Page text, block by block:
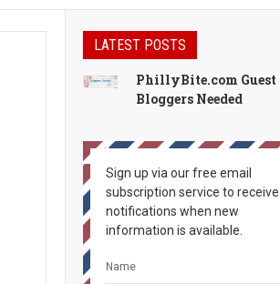
LATEST POSTS
PhillyBite.com Guest
Bloggers Needed
Sign up via our free email
subscription service to receive
notifications when new
information is available.